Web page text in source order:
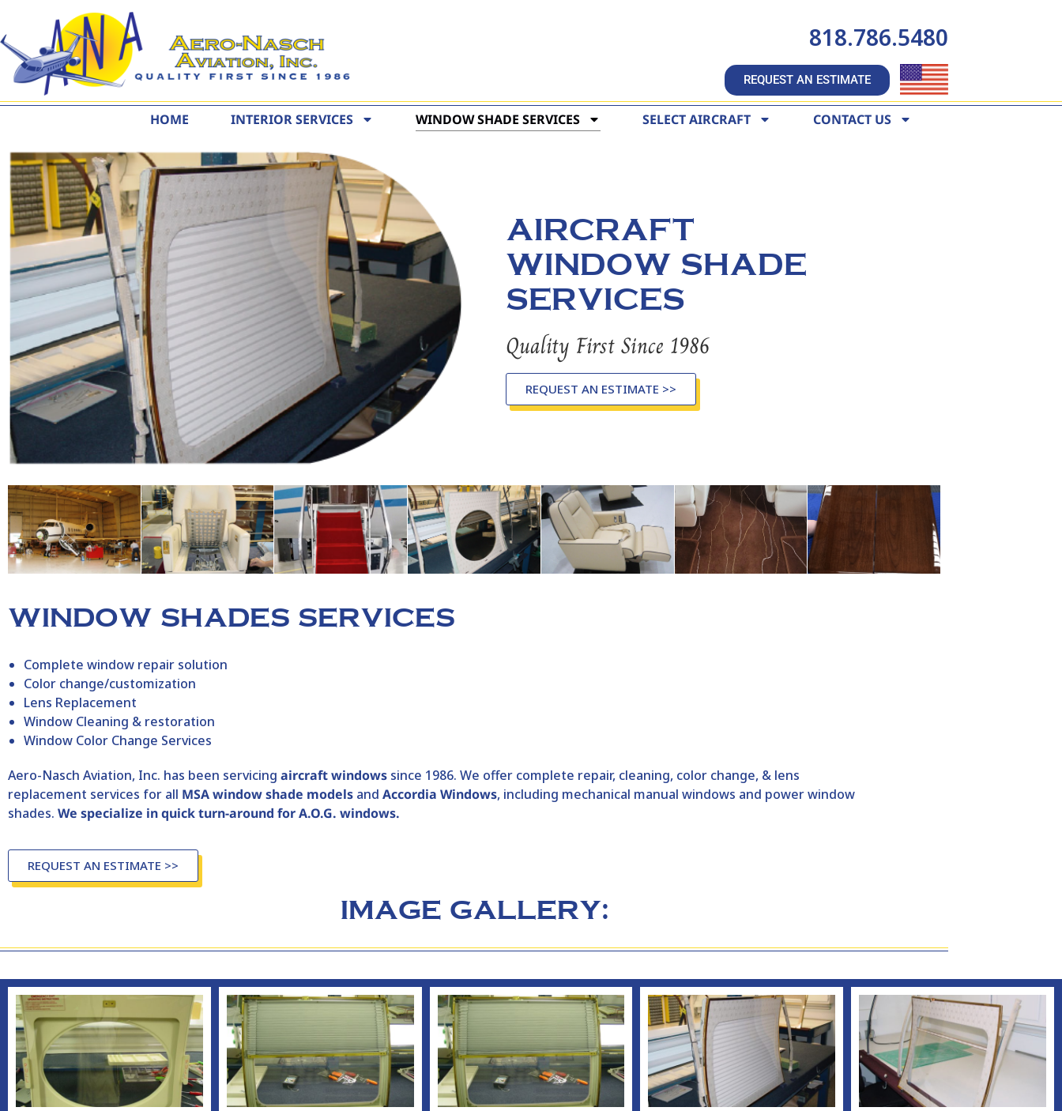
818.786.5480
REQUEST AN ESTIMATE
HOME INTERIOR SERVICES WINDOW SHADE SERVICES SELECT AIRCRAFT CONTACT US
AIRCRAFT
WINDOW SHADE
SERVICES
Quality First Since 1986
REQUEST AN ESTIMATE >>
WINDOW SHADES SERVICES
Complete window repair solution
Color change/customization
Lens Replacement
Window Cleaning & restoration
Window Color Change Services
Aero-Nasch Aviation, Inc. has been servicing aircraft windows since 1986. We offer complete repair, cleaning, color change, & lens
replacement services for all MSA window shade models and Accordia Windows, including mechanical manual windows and power window
shades. We specialize in quick turn-around for A.O.G. windows.
REQUEST AN ESTIMATE >>
IMAGE GALLERY: